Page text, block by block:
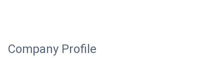
Company Profile